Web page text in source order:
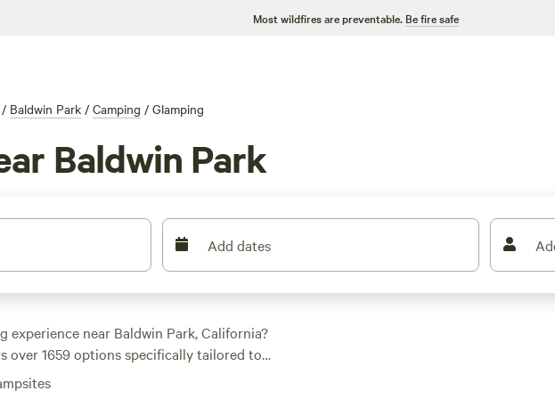
Most wildfires are preventable. Be fire safe
/ Baldwin Park / Camping / Glamping
Baldwin Park
Add dates
near Baldwin Park, California?
over 1659 options specifically tailored to
preferences. Whether you're into historic